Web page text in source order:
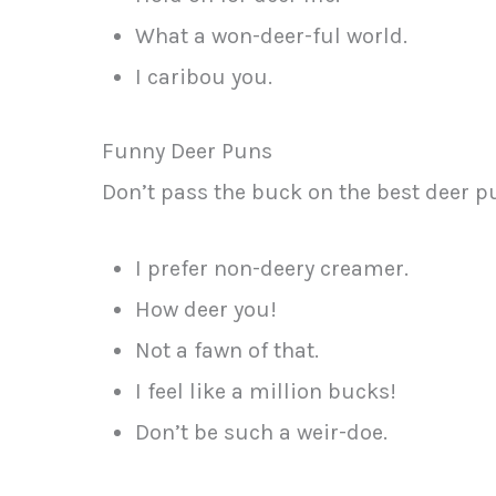
What a won-deer-ful world.
I caribou you.
Funny Deer Puns
Don’t pass the buck on the best deer
I prefer non-deery creamer.
How deer you!
Not a fawn of that.
I feel like a million bucks!
Don’t be such a weir-doe.